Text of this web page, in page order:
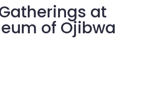
at
of Ojibwa